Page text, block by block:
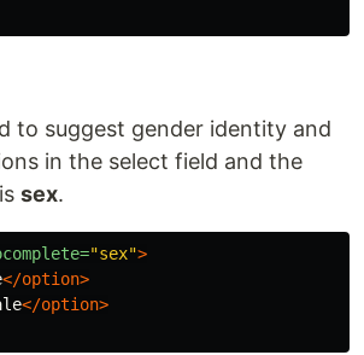
to suggest gender identity and
in the select field and the
sex.
"sex">
</option>
</option>